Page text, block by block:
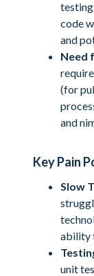
code
and
Need
(for
and
Key Pain
Slow
ability
unit